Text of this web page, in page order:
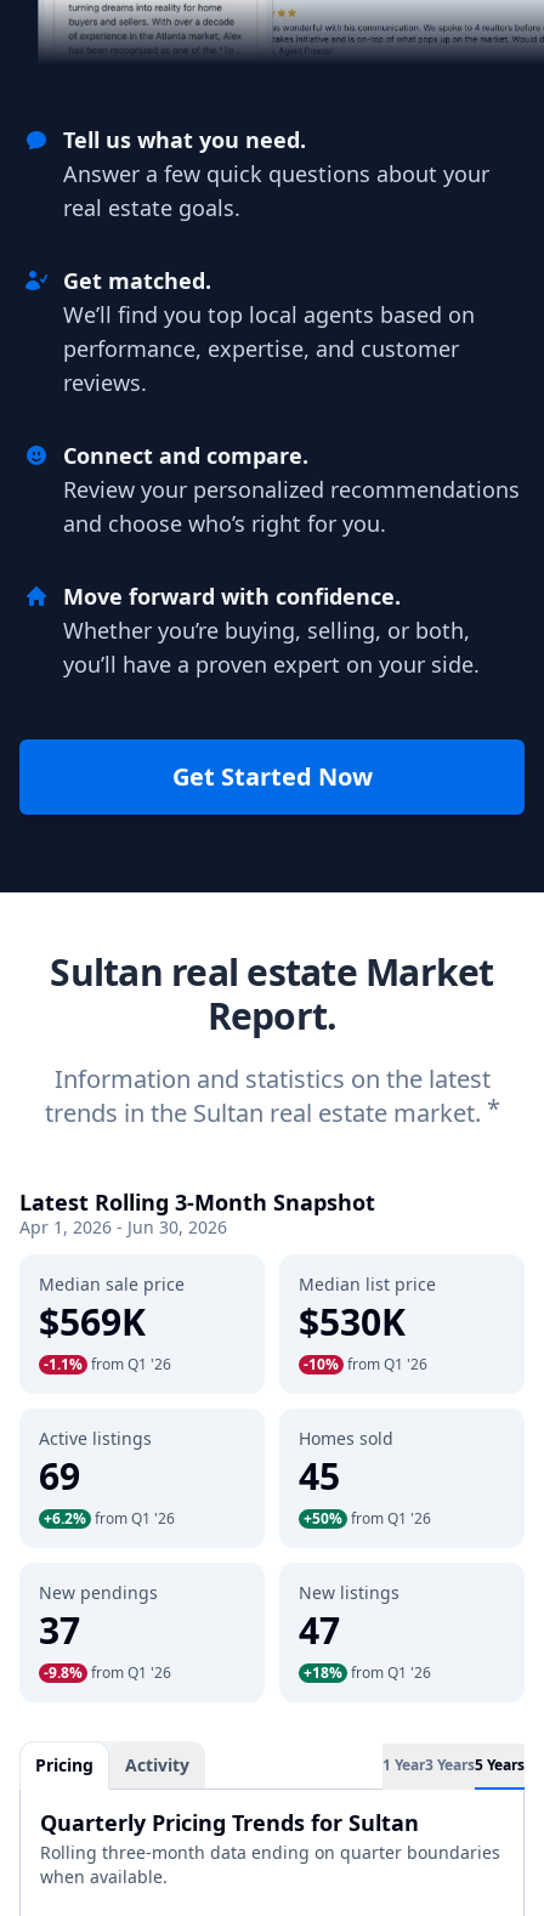
Tell us what you need.
Answer a few quick questions about your
real estate goals.
Get matched.
We’ll find you top local agents based on
performance, expertise, and customer
reviews.
Connect and compare.
Review your personalized recommendations
and choose who’s right for you.
Move forward with confidence.
Whether you’re buying, selling, or both,
you’ll have a proven expert on your side.
Get Started Now
Sultan real estate Market
Report.
Information and statistics on the latest
trends in the Sultan real estate market. *
Latest Rolling 3-Month Snapshot
Apr 1, 2026 - Jun 30, 2026
Median sale price
$569K
-1.1% from Q1 '26
Median list price
$530K
-10% from Q1 '26
Active listings
69
+6.2% from Q1 '26
Homes sold
45
+50% from Q1 '26
New pendings
37
-9.8% from Q1 '26
New listings
47
+18% from Q1 '26
Pricing Activity 1 Year3 Years5 Years
Quarterly Pricing Trends for Sultan
Rolling three-month data ending on quarter boundaries
when available.